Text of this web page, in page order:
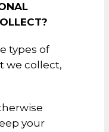
types of
we collect,
your